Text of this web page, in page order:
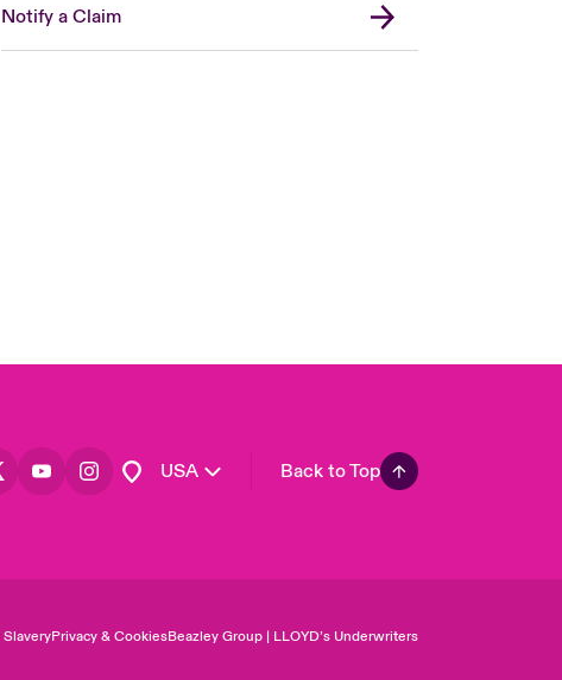
Notify a Claim
USA Back to Top
Privacy & CookiesBeazley Group | LLOYD’s Underwriters